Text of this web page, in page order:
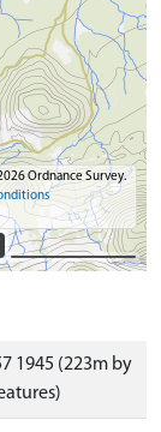
Ordnance Survey.
1945 (223m by